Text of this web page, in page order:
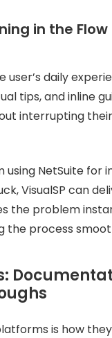
in the
user’s daily
tips, and inline
interrupting their
using NetSuite for
VisualSP can
the problem
the process
is how